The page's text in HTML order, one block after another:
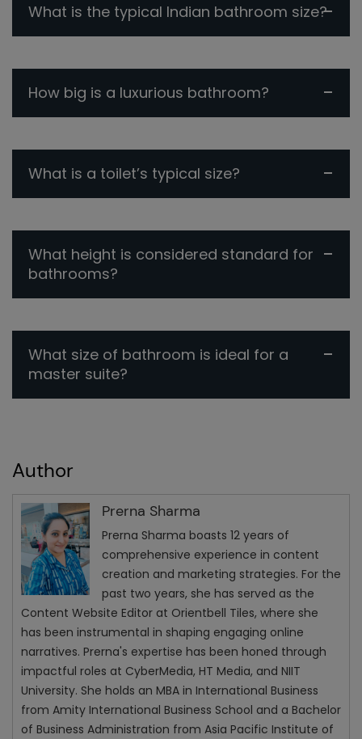
What is the typical Indian bathroom size?
How big is a luxurious bathroom?
What is a toilet’s typical size?
What height is considered standard for
bathrooms?
What size of bathroom is ideal for a
master suite?
Author
Prerna Sharma
Prerna Sharma boasts 12 years of
comprehensive experience in content
creation and marketing strategies. For the
past two years, she has served as the
Content Website Editor at Orientbell Tiles, where she
has been instrumental in shaping engaging online
narratives. Prerna's expertise has been honed through
impactful roles at CyberMedia, HT Media, and NIIT
University. She holds an MBA in International Business
from Amity International Business School and a Bachelor
of Business Administration from Asia Pacific Institute of